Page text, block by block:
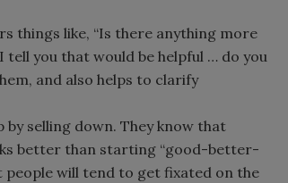
things like, “Is there anything more
tell you that would be helpful … do you
and also helps to clarify
by selling down. They know that
better than starting “good-better-
people will tend to get fixated on the